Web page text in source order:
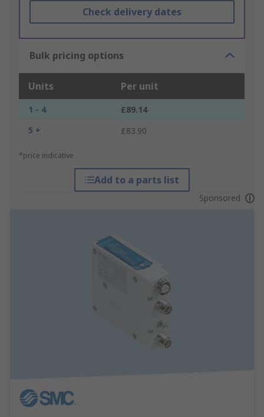
Check delivery dates
Bulk pricing options
Units Per unit
1 - 4
£89.14
5 +
£83.90
*price indicative
Add to a parts list
Sponsored